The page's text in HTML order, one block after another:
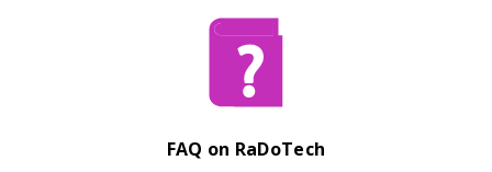
FAQ on RaDoTech